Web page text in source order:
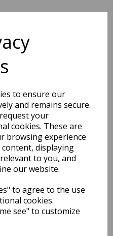
to ensure our
and remains secure.
your
cookies. These are
browsing experience
displaying
to you, and
our website.
to agree to the use
cookies.
see" to customize
Add to basket
like...
Sugarflair Edible Lustre
- Twinkle Pink-2g